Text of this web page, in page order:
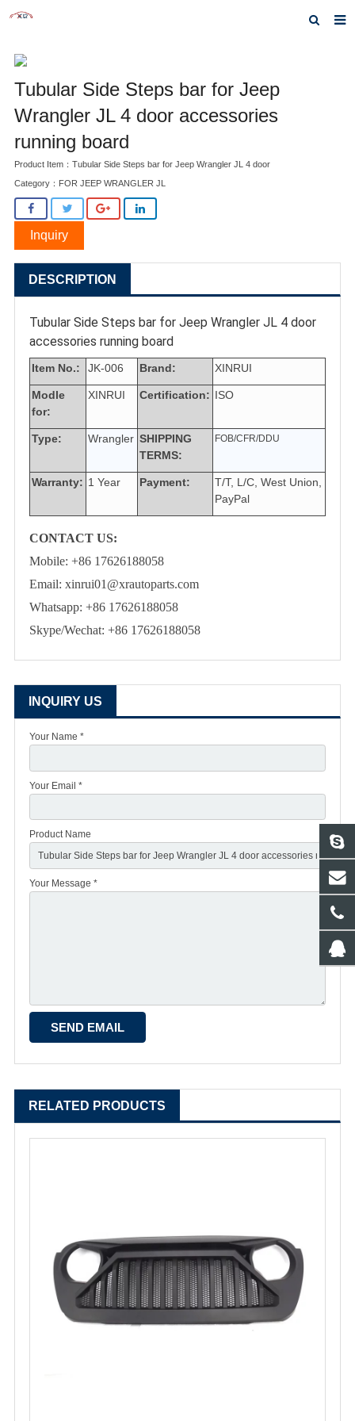
Home
About us
Products
Inquiry
F.A.Q
Tubular Side Steps bar for Jeep
Wrangler JL 4 door accessories
running board
Product Item：Tubular Side Steps bar for Jeep Wrangler JL 4 door
Category： FOR JEEP WRANGLER JL
Inquiry
DESCRIPTION
Tubular Side Steps bar for Jeep Wrangler JL 4 door
accessories running board
Item No.: JK-006 Brand: XINRUI
Modle
for:
XINRUI Certification: ISO
Type: Wrangler SHIPPING
TERMS:
FOB/CFR/DDU
Warranty: 1 Year Payment:
T/T, L/C, West Union,
PayPal
CONTACT US:
Mobile: +86 17626188058
Email: xinrui01@xrautoparts.com
Whatsapp: +86 17626188058
Skype/Wechat: +86 17626188058
INQUIRY US
Your Name *
Your Email *
Product Name
Your Message *
RELATED PRODUCTS